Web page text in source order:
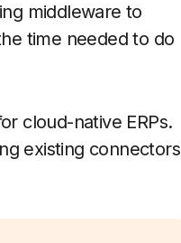
middleware to
time needed to do
cloud-native ERPs.
existing connectors